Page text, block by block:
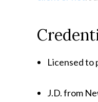
Licensed to
J.D. from